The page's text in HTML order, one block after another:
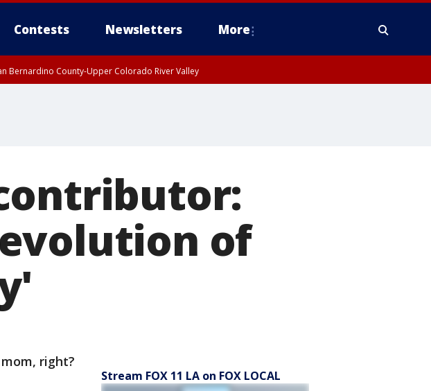
Contests Newsletters More
Bernardino County-Upper Colorado River Valley
of
right?
Stream FOX 11 LA on FOX LOCAL